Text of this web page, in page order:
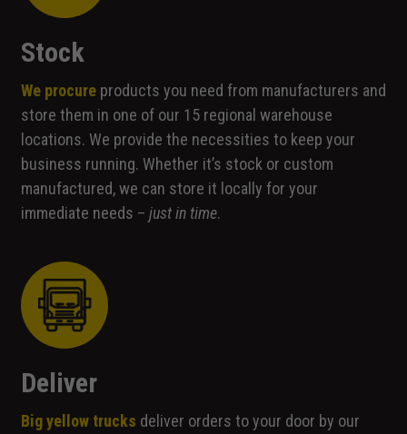
Stock
We procureproducts you need from manufacturers and
store them in one of our 15 regional warehouse
locations. We provide the necessities to keep your
business running. Whether it’s stock or custom
manufactured, we can store it locally for your
immediate needs – just in time.
Deliver
Big yellow trucks deliver orders to your door by our
needed for